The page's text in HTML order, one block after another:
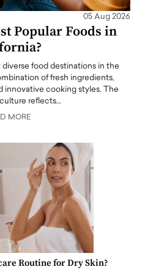
05 Aug 2026
Popular Foods in
food destinations in the
of fresh ingredients,
innovative cooking styles. The
reflects…
MORE
Routine for Dry Skin?